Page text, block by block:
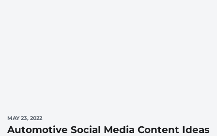
MAY 23, 2022
Automotive Social Media Content Ideas